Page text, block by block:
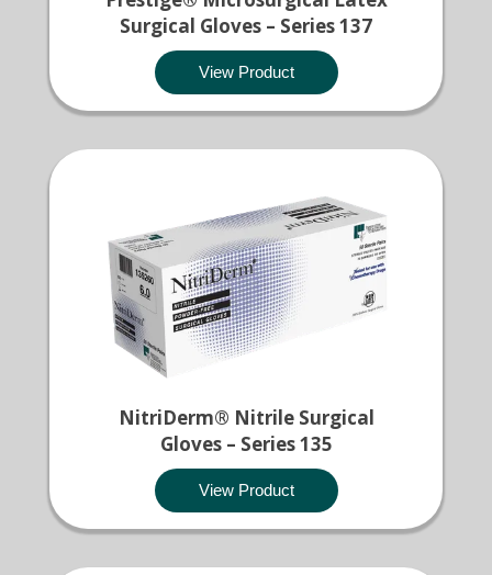
Surgical Gloves – Series 137
View Product
NitriDerm® Nitrile Surgical
Gloves – Series 135
View Product